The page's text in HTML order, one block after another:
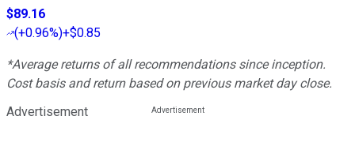
$89.16
(+0.96%)+$0.85
*Average returns of all recommendations since inception.
Cost basis and return based on previous market day close.
Advertisement